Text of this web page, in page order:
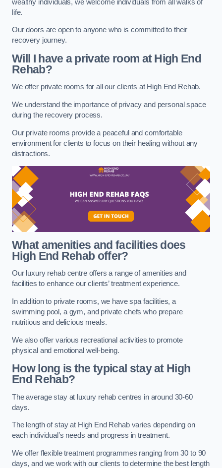
wealthy individuals, we welcome individuals from all walks of
life.
Our doors are open to anyone who is committed to their
recovery journey.
Will I have a private room at High End
Rehab?
We offer private rooms for all our clients at High End Rehab.
We understand the importance of privacy and personal space
during the recovery process.
Our private rooms provide a peaceful and comfortable
environment for clients to focus on their healing without any
distractions.
What amenities and facilities does
High End Rehab offer?
Our luxury rehab centre offers a range of amenities and
facilities to enhance our clients’ treatment experience.
In addition to private rooms, we have spa facilities, a
swimming pool, a gym, and private chefs who prepare
nutritious and delicious meals.
We also offer various recreational activities to promote
physical and emotional well-being.
How long is the typical stay at High
End Rehab?
The average stay at luxury rehab centres in around 30-60
days.
The length of stay at High End Rehab varies depending on
each individual’s needs and progress in treatment.
We offer flexible treatment programmes ranging from 30 to 90
days, and we work with our clients to determine the best length